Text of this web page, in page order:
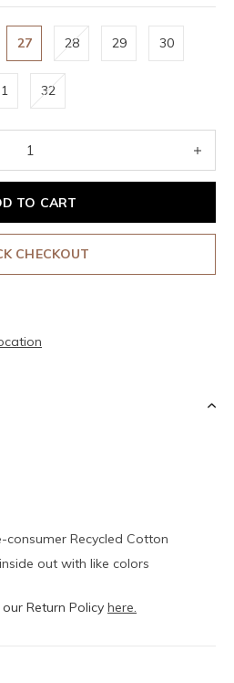
27 28 29 30
32
TO CART
CHECKOUT
consumer Recycled Cotton
out with like colors
Return Policy here.